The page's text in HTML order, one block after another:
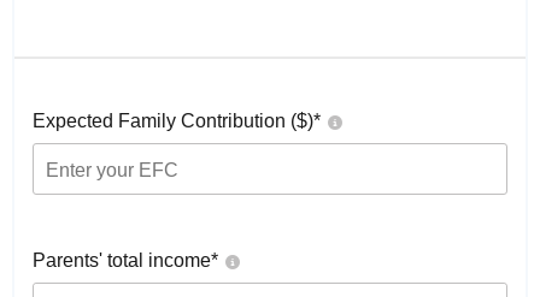
Expected Family Contribution ($)*
Parents' total income*